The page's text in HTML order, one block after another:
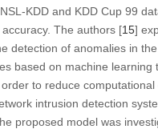
KDD and KDD Cup 99
The authors [15]
detection of anomalies in the
based on machine
to reduce
intrusion detection
proposed model was